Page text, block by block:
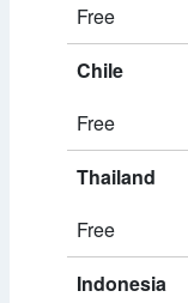
Free
Chile
Free
Thailand
Free
Indonesia